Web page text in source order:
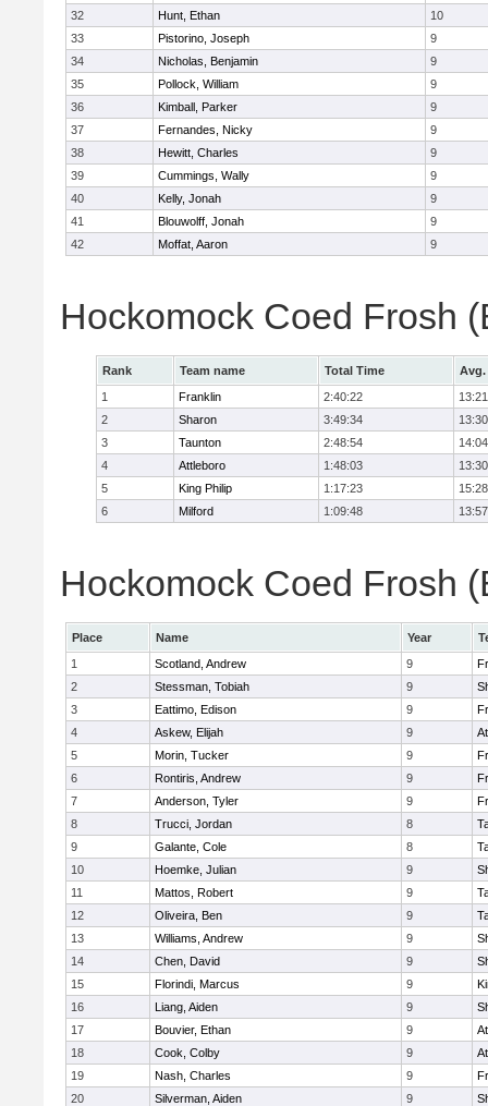
32
Hunt, Ethan
10
33
Pistorino, Joseph
9
34
Nicholas, Benjamin
9
35
Pollock, William
9
36
Kimball, Parker
9
37
Fernandes, Nicky
9
38
Hewitt, Charles
9
39
Cummings, Wally
9
40
Kelly, Jonah
9
41
Blouwolff, Jonah
9
42
Moffat, Aaron 9
Hockomock Coed Frosh
Rank Team name Total Time
Avg.
1
Franklin 2:40:22
13:21
2
Sharon 3:49:34
13:30
3
Taunton 2:48:54
14:04
4
Attleboro 1:48:03
13:30
5
King Philip 1:17:23
15:28
6
Milford 1:09:48 13:57
Hockomock Coed Frosh
Place Name Year
1
Scotland, Andrew 9
2
Stessman, Tobiah 9
3
Eattimo, Edison 9
4
Askew, Elijah 9
5
Morin, Tucker 9
6
Rontiris, Andrew 9
7
Anderson, Tyler 9
8
Trucci, Jordan 8
9
Galante, Cole 8
10
Hoemke, Julian 9
11
Mattos, Robert 9
12
Oliveira, Ben 9
13
Williams, Andrew 9
14
Chen, David 9
15
Florindi, Marcus 9
16
Liang, Aiden 9
17
Bouvier, Ethan 9
18
Cook, Colby 9
19
Nash, Charles 9
20
Silverman, Aiden 9